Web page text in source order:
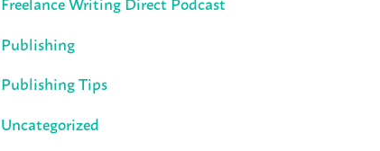
Publishing
Publishing Tips
Uncategorized